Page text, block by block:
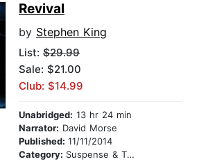
Revival
by Stephen King
List: $29.99
Sale: $21.00
Club: $14.99
Unabridged: 13 hr 24 min
Narrator: David Morse
Published: 11/11/2014
Category: Suspense & Thriller